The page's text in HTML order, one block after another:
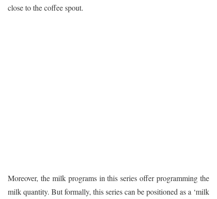
close to the coffee spout.
Moreover, the milk programs in this series offer programming the
milk quantity. But formally, this series can be positioned as a ‘milk